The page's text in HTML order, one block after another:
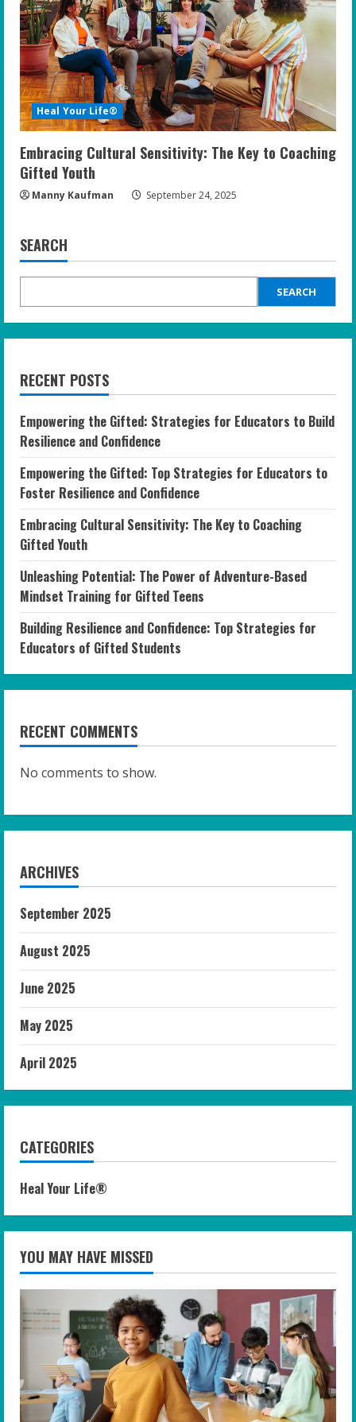
Heal Your Life®
Embracing Cultural Sensitivity: The Key to Coaching
Gifted Youth
Manny Kaufman September 24, 2025
SEARCH
SEARCH
RECENT POSTS
Empowering the Gifted: Strategies for Educators to Build
Resilience and Confidence
Empowering the Gifted: Top Strategies for Educators to
Foster Resilience and Confidence
Embracing Cultural Sensitivity: The Key to Coaching
Gifted Youth
Unleashing Potential: The Power of Adventure-Based
Mindset Training for Gifted Teens
Building Resilience and Confidence: Top Strategies for
Educators of Gifted Students
RECENT COMMENTS
No comments to show.
ARCHIVES
September 2025
August 2025
June 2025
May 2025
April 2025
CATEGORIES
Heal Your Life®
YOU MAY HAVE MISSED